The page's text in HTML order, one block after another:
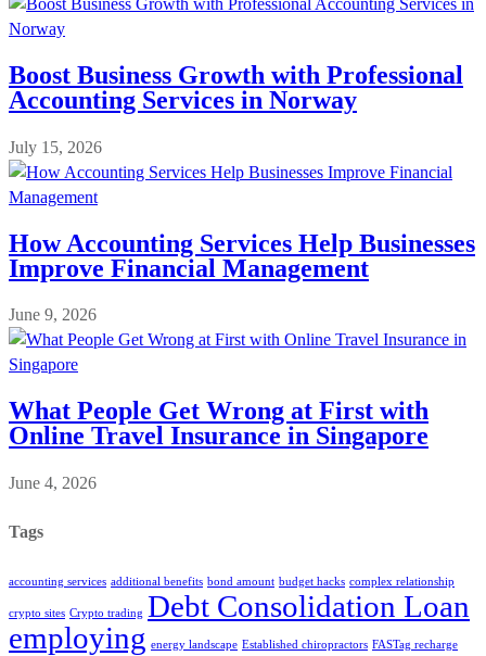
Boost Business Growth with Professional
Accounting Services in Norway
July 15, 2026
How Accounting Services Help Businesses
Improve Financial Management
June 9, 2026
What People Get Wrong at First with
Online Travel Insurance in Singapore
June 4, 2026
Tags
accounting services additional benefits bond amount budget hacks complex relationship
crypto sites Crypto trading Debt Consolidation Loan
employing energy landscape Established chiropractors FASTag recharge